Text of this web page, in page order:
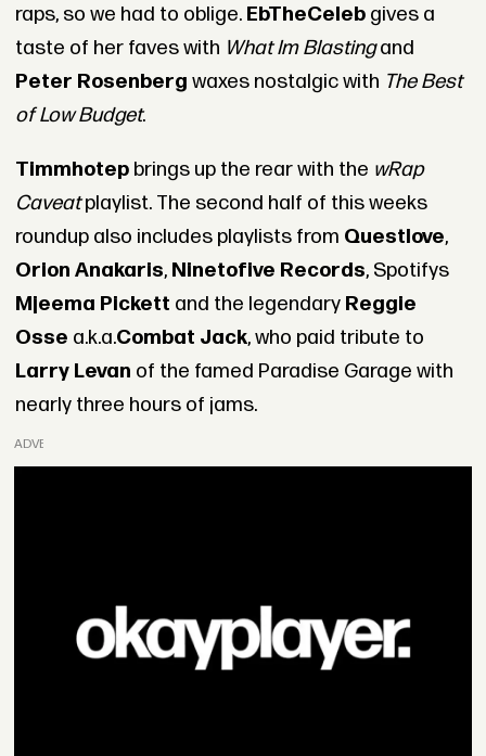
raps, so we had to oblige. EbTheCelebgives a
taste of her faves with What Im Blastingand
Peter Rosenberg waxes nostalgic with The Best
of Low Budget.
Timmhotepbrings up the rear with the wRap
Caveatplaylist. The second half of this weeks
roundup also includes playlists from Questlove,
Orion Anakaris, Ninetofive Records, Spotifys
Mjeema Pickett and the legendary Reggie
Osse a.k.a.Combat Jack, who paid tribute to
Larry Levan of the famed Paradise Garage with
nearly three hours of jams.
ADVERTISEMENT